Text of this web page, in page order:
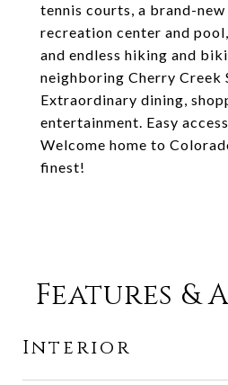
tennis courts, a brand-
recreation center and
and endless hiking and
neighboring Cherry Creek
Extraordinary dining,
entertainment. Easy
Welcome home to
finest!
Features &
Interior